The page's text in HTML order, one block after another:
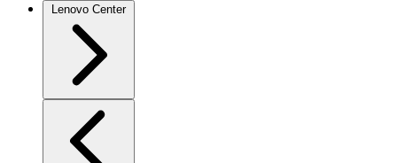
Lenovo Center